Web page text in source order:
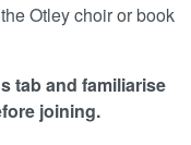
Otley choir or book
tab and familiarise
joining.